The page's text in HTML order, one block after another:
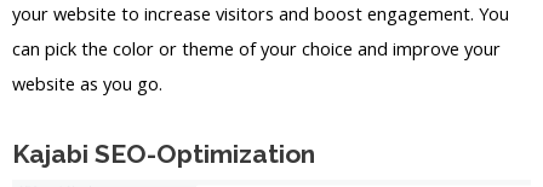
your website to increase visitors and boost engagement. You
can pick the color or theme of your choice and improve your
website as you go.
Kajabi SEO-Optimization